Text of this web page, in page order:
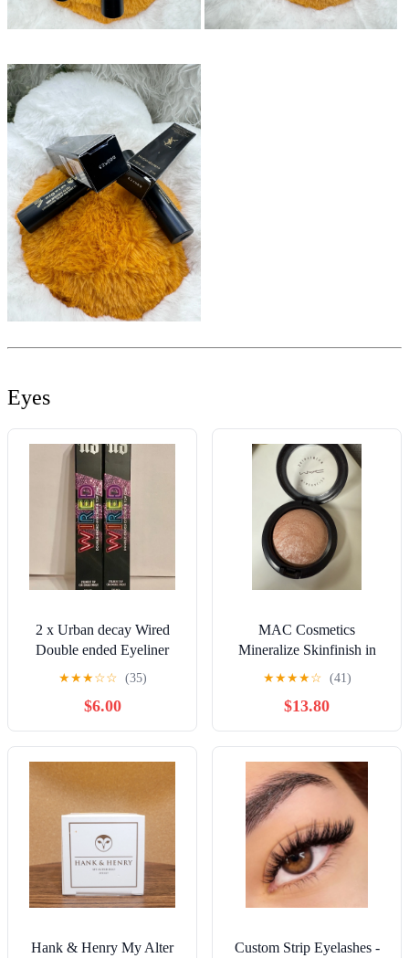
Eyes
2 x Urban decay Wired
Double ended Eyeliner
Top Coat - HIGH
VOLTAGE
★★★☆☆ (35)
$6.00
MAC Cosmetics
Mineralize Skinfinish in
Soft and Gentle
★★★★☆ (41)
$13.80
Hank & Henry My Alter
Custom Strip Eyelashes -